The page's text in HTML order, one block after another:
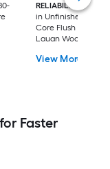
RELIABILT
36-in x
in Unfinished
Core Flush Left
Lauan Wood Single
View More
Faster